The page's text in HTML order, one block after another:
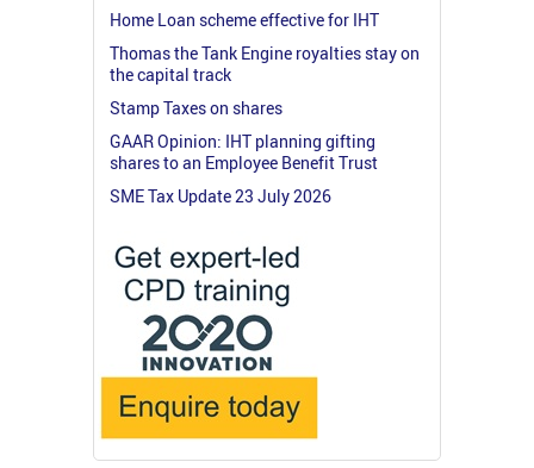
Home Loan scheme effective for IHT
Thomas the Tank Engine royalties stay on
the capital track
Stamp Taxes on shares
GAAR Opinion: IHT planning gifting
shares to an Employee Benefit Trust
SME Tax Update 23 July 2026